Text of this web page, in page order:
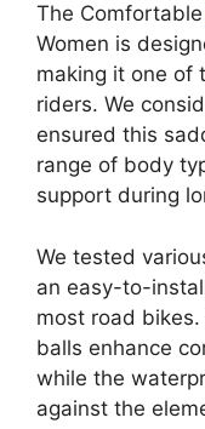
The Comfortable
Women is
making it one of
riders. We
ensured this
range of body
support during
We tested
an easy-to-
most road
balls enhance
while the
against the